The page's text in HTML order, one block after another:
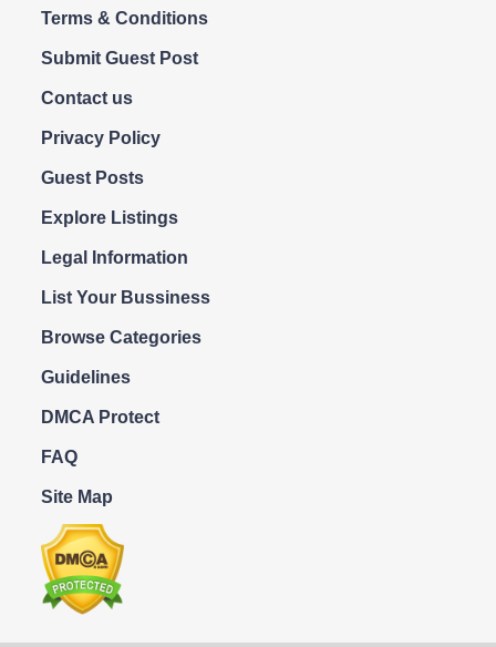
Terms & Conditions
Submit Guest Post
Contact us
Privacy Policy
Guest Posts
Explore Listings
Legal Information
List Your Bussiness
Browse Categories
Guidelines
DMCA Protect
FAQ
Site Map